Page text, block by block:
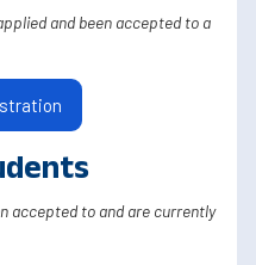
and been accepted to a
accepted to and are currently